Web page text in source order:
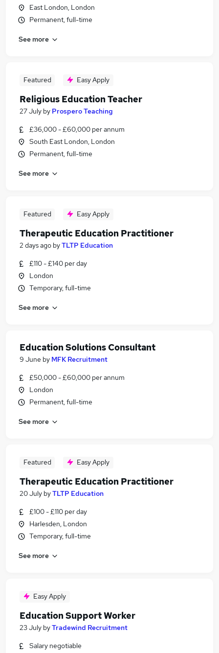
East London, London
Permanent, full-time
See more
Featured Easy Apply
Religious Education Teacher
27 July by Prospero Teaching
£36,000 - £60,000 per annum
South East London, London
Permanent, full-time
See more
Featured Easy Apply
Therapeutic Education Practitioner
2 days ago byTLTP Education
£110 - £140 per day
London
Temporary, full-time
See more
Education Solutions Consultant
9 June by MFK Recruitment
£50,000 - £60,000 per annum
London
Permanent, full-time
See more
Featured Easy Apply
Therapeutic Education Practitioner
20 July byTLTP Education
£100 - £110 per day
Harlesden, London
Temporary, full-time
See more
Easy Apply
Education Support Worker
23 July byTradewind Recruitment
Salary negotiable